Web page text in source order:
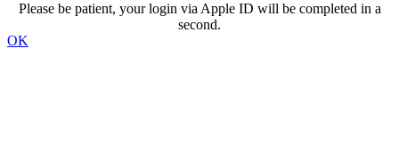
Please be patient, your login via Apple ID will be completed in a
second.
OK